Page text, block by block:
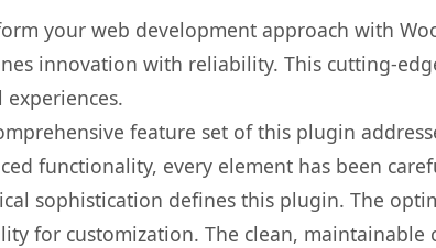
your web development approach with
innovation with reliability. This cutting-
feature set of this plugin
functionality, every element has been
sophistication defines this plugin. The
for customization. The clean, maintainable